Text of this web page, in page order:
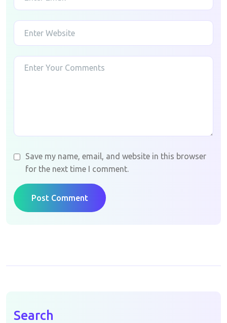
Save my name, email, and website in this browser
for the next time I comment.
Post Comment
Search